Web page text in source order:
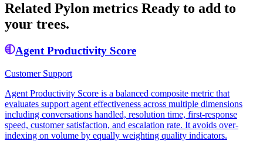
Related Pylon metrics Ready to add to
your trees.
Agent Productivity Score
Customer Support
Agent Productivity Score is a balanced composite metric that
evaluates support agent effectiveness across multiple dimensions
including conversations handled, resolution time, first-response
speed, customer satisfaction, and escalation rate. It avoids over-
indexing on volume by equally weighting quality indicators.